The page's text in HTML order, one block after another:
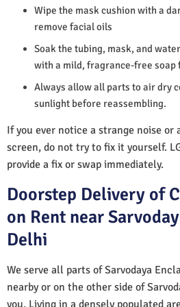
Wipe the mask cushion with a
remove facial oils
Soak the tubing, mask, and
with a mild, fragrance-free soap
Always allow all parts to air dry
sunlight before reassembling.
If you ever notice a strange noise or
screen, do not try to fix it yourself.
provide a fix or swap immediately.
Doorstep Delivery of
on Rent near
Delhi
We serve all parts of Sarvodaya
nearby or on the other side of
you. Living in a densely populated